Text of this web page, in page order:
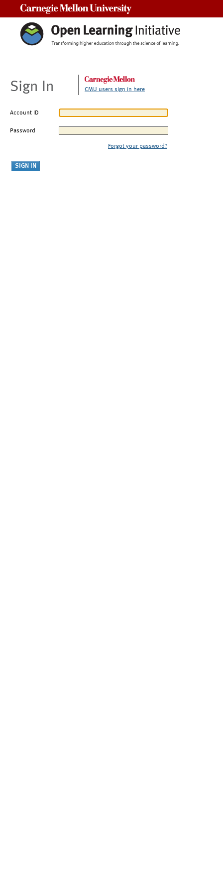
Sign In CMU users sign in here
Account ID
Password
Forgot your password?